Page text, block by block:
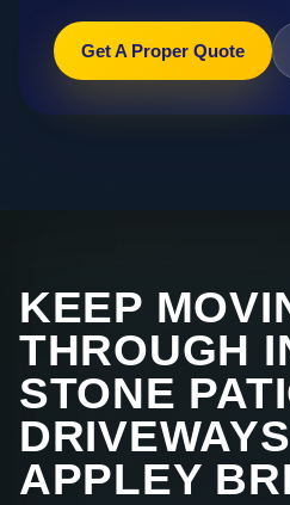
Get A Proper Quote
KEEP
THROUGH
STONE
APPLEY